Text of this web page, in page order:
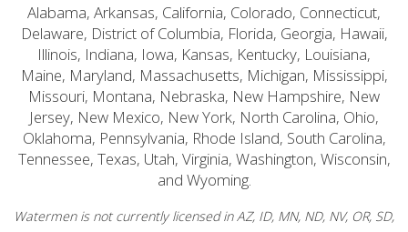
Alabama, Arkansas, California, Colorado, Connecticut,
Delaware, District of Columbia, Florida, Georgia, Hawaii,
Illinois, Indiana, Iowa, Kansas, Kentucky, Louisiana,
Maine, Maryland, Massachusetts, Michigan, Mississippi,
Missouri, Montana, Nebraska, New Hampshire, New
Jersey, New Mexico, New York, North Carolina, Ohio,
Oklahoma, Pennsylvania, Rhode Island, South Carolina,
Tennessee, Texas, Utah, Virginia, Washington, Wisconsin,
and Wyoming.
Watermen is not currently licensed in AZ, ID, MN, ND, NV, OR, SD,